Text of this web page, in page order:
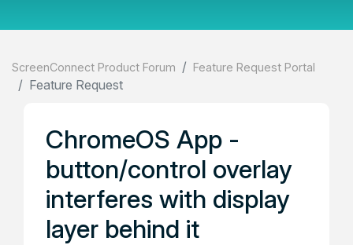
ScreenConnect Product Forum Feature Request Portal
Feature Request
ChromeOS App -
button/control overlay
interferes with display
layer behind it